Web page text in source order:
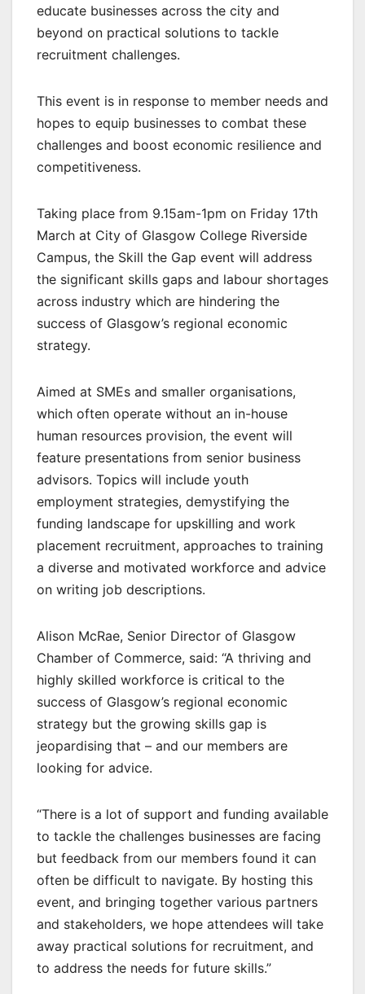
educate businesses across the city and
beyond on practical solutions to tackle
recruitment challenges.
This event is in response to member needs and
hopes to equip businesses to combat these
challenges and boost economic resilience and
competitiveness.
Taking place from 9.15am-1pm on Friday 17th
March at City of Glasgow College Riverside
Campus, the Skill the Gap event will address
the significant skills gaps and labour shortages
across industry which are hindering the
success of Glasgow’s regional economic
strategy.
Aimed at SMEs and smaller organisations,
which often operate without an in-house
human resources provision, the event will
feature presentations from senior business
advisors. Topics will include youth
employment strategies, demystifying the
funding landscape for upskilling and work
placement recruitment, approaches to training
a diverse and motivated workforce and advice
on writing job descriptions.
Alison McRae, Senior Director of Glasgow
Chamber of Commerce, said: “A thriving and
highly skilled workforce is critical to the
success of Glasgow’s regional economic
strategy but the growing skills gap is
jeopardising that – and our members are
looking for advice.
“There is a lot of support and funding available
to tackle the challenges businesses are facing
but feedback from our members found it can
often be difficult to navigate. By hosting this
event, and bringing together various partners
and stakeholders, we hope attendees will take
away practical solutions for recruitment, and
to address the needs for future skills.”